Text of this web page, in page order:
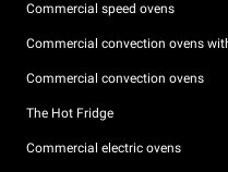
Commercial speed ovens
Commercial convection ovens
Commercial convection ovens
The Hot Fridge
Commercial electric ovens